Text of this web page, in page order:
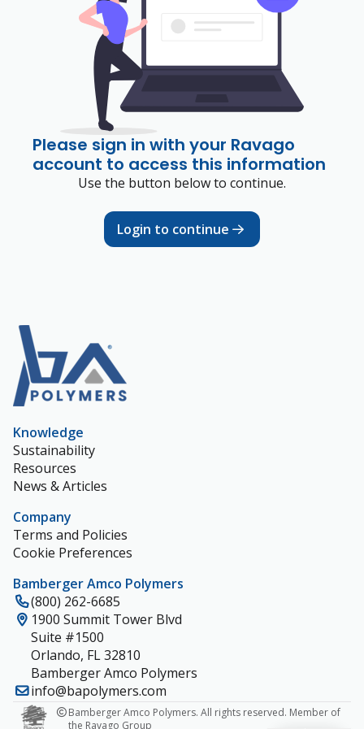
Please sign in with your Ravago
account to access this information
Use the button below to continue.
Login to continue
Knowledge
Sustainability
Resources
News & Articles
Company
Terms and Policies
Cookie Preferences
Bamberger Amco Polymers
(800) 262-6685
1900 Summit Tower Blvd
Suite #1500
Orlando, FL 32810
Bamberger Amco Polymers
info@bapolymers.com
Bamberger Amco Polymers. All rights reserved. Member of
the Ravago Group